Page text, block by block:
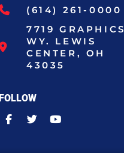
(614) 261-0000
7719 GRAPHICS
WY. LEWIS
CENTER, OH
43035
FOLLOW